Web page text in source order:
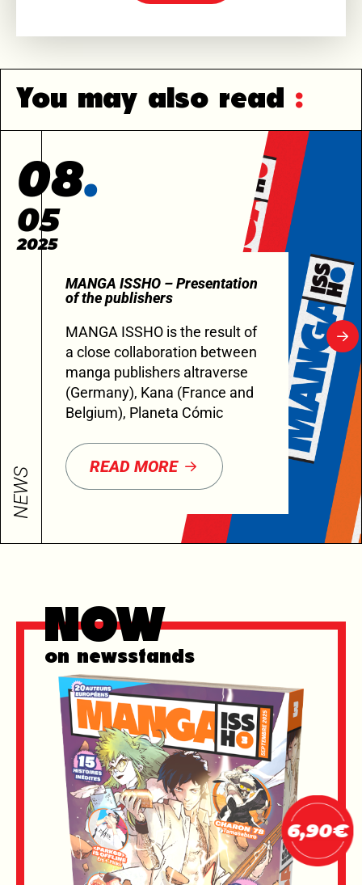
You may also read :
NEWS
08
05
2025
MANGA ISSHO – Presentation
of the publishers
MANGA ISSHO is the result of
a close collaboration between
manga publishers altraverse
(Germany), Kana (France and
Belgium), Planeta Cómic
READ MORE
Now
on newsstands
6,90€